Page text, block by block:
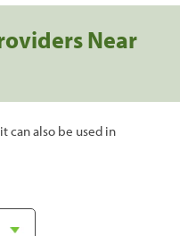
Near
can also be used in